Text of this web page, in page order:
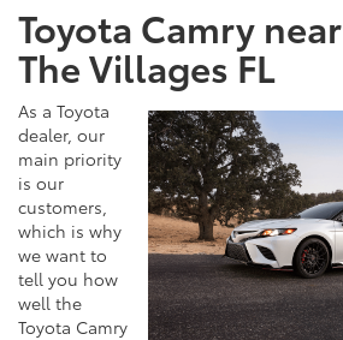
Toyota Camry near
The Villages FL
As a Toyota
dealer, our
main priority
is our
customers,
which is why
we want to
tell you how
well the
Toyota Camry